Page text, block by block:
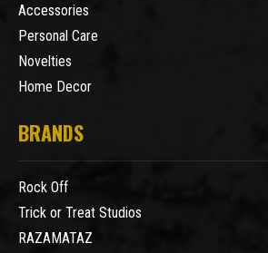
Accessories
Personal Care
Novelties
Home Decor
BRANDS
Rock Off
Trick or Treat Studios
RAZAMATAZ